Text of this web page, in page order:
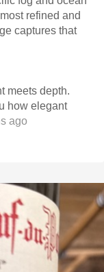
refined and
captures that
meets depth.
how elegant
ago